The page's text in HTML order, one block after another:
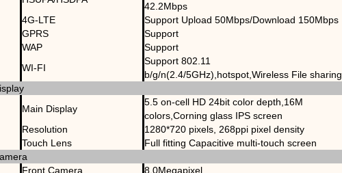
42.2Mbps
4G-LTE
Support Upload 50Mbps/Download 150Mbps
GPRS
Support
WAP
Support
WI-FI
Support 802.11
b/g/n(2.4/5GHz),hotspot,Wireless File sharing
Main Display
5.5 on-cell HD 24bit color depth,16M
colors,Corning glass IPS screen
Resolution
1280*720 pixels, 268ppi pixel density
Touch Lens
Full fitting Capacitive multi-touch screen
Front Camera
8.0Megapixel